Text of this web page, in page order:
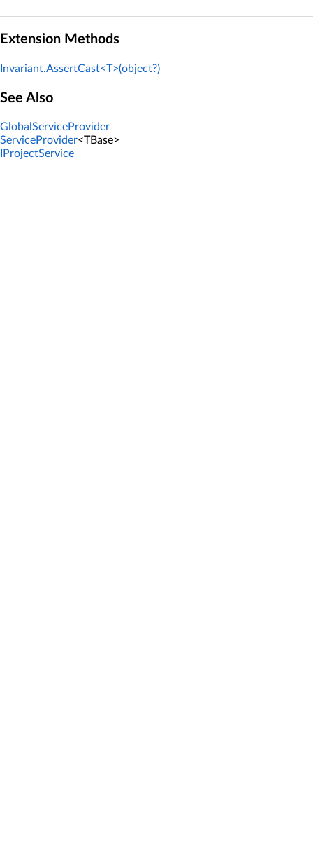
Extension Methods
Invariant.AssertCast<T>(object?)
See Also
GlobalServiceProvider
ServiceProvider<TBase>
IProjectService